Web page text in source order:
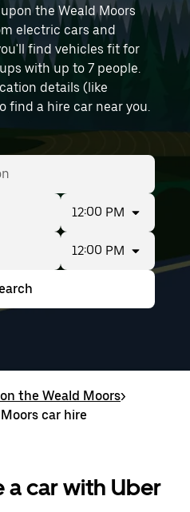
the Weald Moors
electric cars and
find vehicles fit for
with up to 7 people.
details (like
find a hire car near you.
12:00 PM
12:00 PM
the Weald Moors>
car hire
a car with Uber